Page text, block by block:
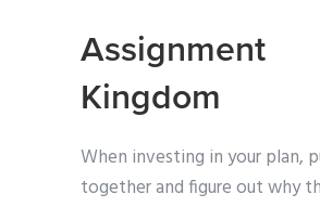
Assignment
Kingdom
When investing in your plan,
together and figure out why